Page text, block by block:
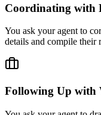
Coordinating with
You ask your agent to
details and compile their
Following Up with